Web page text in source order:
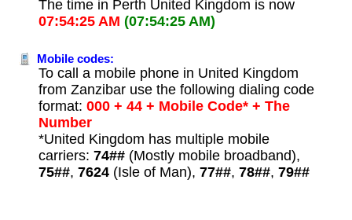
The time in Perth United Kingdom is now
07:54:25 AM (07:54:25 AM)
Mobile codes:
To call a mobile phone in United Kingdom
from Zanzibar use the following dialing code
format: 000 + 44 + Mobile Code* + The
Number
*United Kingdom has multiple mobile
carriers: 74##(Mostly mobile broadband),
75##, 7624(Isle of Man), 77##, 78##, 79##